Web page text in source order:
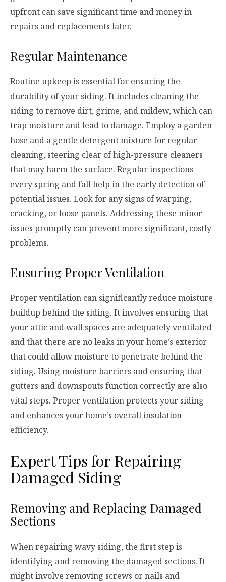
upfront can save significant time and money in
repairs and replacements later.
Regular Maintenance
Routine upkeep is essential for ensuring the
durability of your siding. It includes cleaning the
siding to remove dirt, grime, and mildew, which can
trap moisture and lead to damage. Employ a garden
hose and a gentle detergent mixture for regular
cleaning, steering clear of high-pressure cleaners
that may harm the surface. Regular inspections
every spring and fall help in the early detection of
potential issues. Look for any signs of warping,
cracking, or loose panels. Addressing these minor
issues promptly can prevent more significant, costly
problems.
Ensuring Proper Ventilation
Proper ventilation can significantly reduce moisture
buildup behind the siding. It involves ensuring that
your attic and wall spaces are adequately ventilated
and that there are no leaks in your home’s exterior
that could allow moisture to penetrate behind the
siding. Using moisture barriers and ensuring that
gutters and downspouts function correctly are also
vital steps. Proper ventilation protects your siding
and enhances your home’s overall insulation
efficiency.
Expert Tips for Repairing
Damaged Siding
Removing and Replacing Damaged
Sections
When repairing wavy siding, the first step is
identifying and removing the damaged sections. It
might involve removing screws or nails and